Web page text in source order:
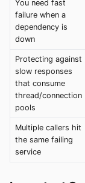
You need fast
failure when a
dependency is
down
Protecting against
slow responses
that consume
thread/connection
pools
Multiple callers hit
the same failing
service